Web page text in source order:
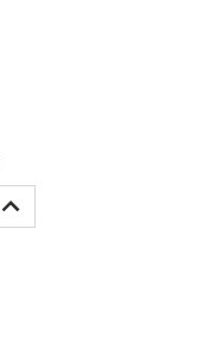
INCREASE
QUANTITY: